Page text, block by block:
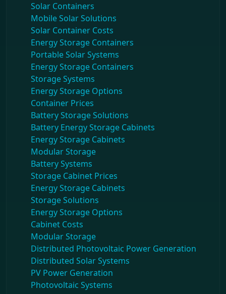
Solar Containers
Mobile Solar Solutions
Solar Container Costs
Energy Storage Containers
Portable Solar Systems
Energy Storage Containers
Storage Systems
Energy Storage Options
Container Prices
Battery Storage Solutions
Battery Energy Storage Cabinets
Energy Storage Cabinets
Modular Storage
Battery Systems
Storage Cabinet Prices
Energy Storage Cabinets
Storage Solutions
Energy Storage Options
Cabinet Costs
Modular Storage
Distributed Photovoltaic Power Generation
Distributed Solar Systems
PV Power Generation
Photovoltaic Systems